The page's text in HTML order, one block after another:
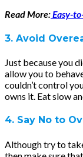
Read More:Easy-
3. Avoid
Just because you
allow you to
couldn’t control
owns it. Eat slow
4. Say No to
Although try to